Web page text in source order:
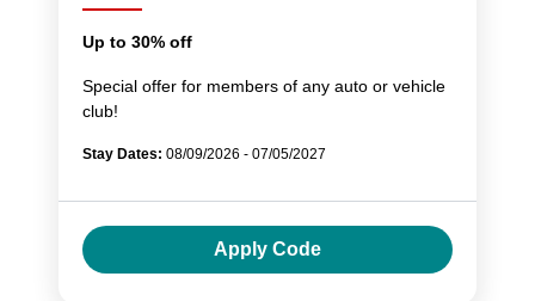
Up to 30% off
Special offer for members of any auto or vehicle
club!
Stay Dates: 08/09/2026 - 07/05/2027
Apply Code